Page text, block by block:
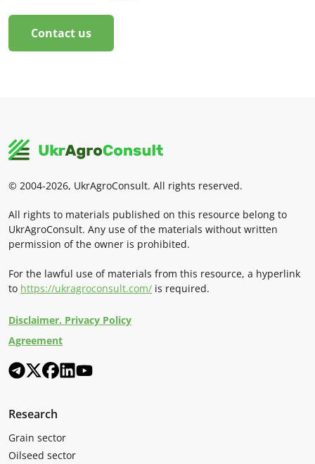
Contact us
© 2004-2026, UkrAgroConsult. All rights reserved.
All rights to materials published on this resource belong to
UkrAgroConsult. Any use of the materials without written
permission of the owner is prohibited.
For the lawful use of materials from this resource, a hyperlink
to https://ukragroconsult.com/ is required.
Disclaimer. Privacy Policy
Agreement
Research
Grain sector
Oilseed sector